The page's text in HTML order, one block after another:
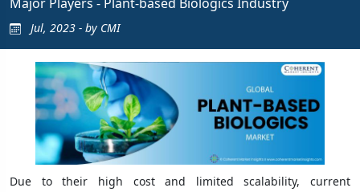
Jul, 2023 - by CMI
Due to their high cost and limited scalability, current